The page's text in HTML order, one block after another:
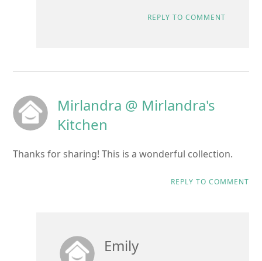
REPLY TO COMMENT
Mirlandra @ Mirlandra's
Kitchen
Thanks for sharing! This is a wonderful collection.
REPLY TO COMMENT
Emily